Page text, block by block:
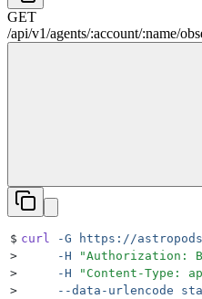
GET
/api/v1/agents/:account/:name/
$ curl -G https://
>
     -H
"Authorization:
>
     -H
" Content-Type:
>
     --data-urlencode